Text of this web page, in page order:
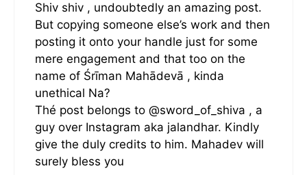
Shiv shiv , undoubtedly an amazing post.
But copying someone else’s work and then
posting it onto your handle just for some
mere engagement and that too on the
name of Śrīman Mahādevā , kinda
unethical Na?
Thé post belongs to @sword_of_shiva , a
guy over Instagram aka jalandhar. Kindly
give the duly credits to him. Mahadev will
surely bless you